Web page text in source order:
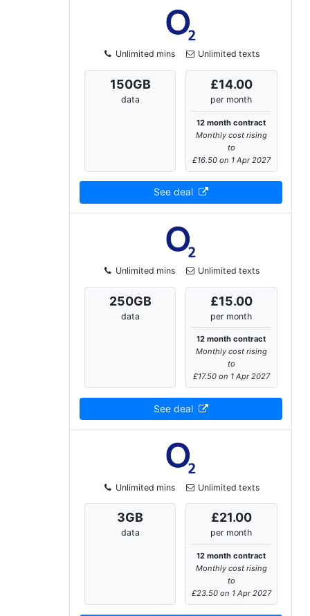
Unlimited mins Unlimited texts
150GB
data
£14.00
per month
12 month contract
Monthly cost rising
to
£16.50 on 1 Apr 2027
See deal
Unlimited mins Unlimited texts
250GB
data
£15.00
per month
12 month contract
Monthly cost rising
to
£17.50 on 1 Apr 2027
See deal
Unlimited mins Unlimited texts
3GB
data
£21.00
per month
12 month contract
Monthly cost rising
to
£23.50 on 1 Apr 2027